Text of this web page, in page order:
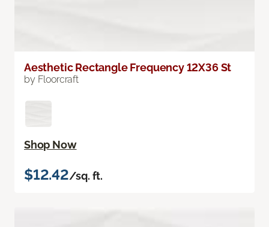
Aesthetic Rectangle Frequency 12X36 St
by Floorcraft
Shop Now
$12.42/sq. ft.